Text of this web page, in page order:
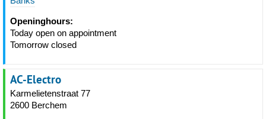
Openinghours:
Today open on appointment
Tomorrow closed
AC-Electro
Karmelietenstraat 77
2600 Berchem